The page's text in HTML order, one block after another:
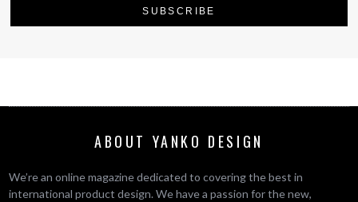
ABOUT YANKO DESIGN
We’re an online magazine dedicated to covering the best in
international product design. We have a passion for the new,